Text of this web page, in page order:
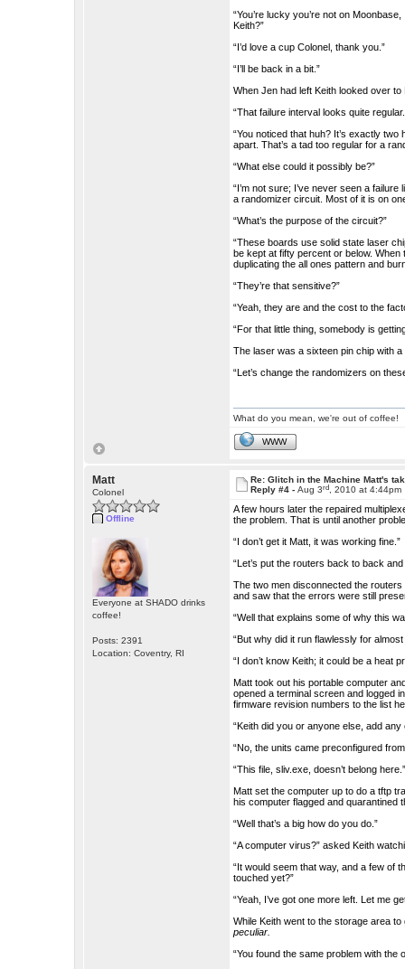
“You’re lucky you’re not on
Keith?”
“I’d love a cup Colonel, thank you.”
“I’ll be back in a bit.”
When Jen had left Keith looked over to
“That failure interval looks quite
“You noticed that huh? It’s exactly
apart. That’s a tad too regular for a
“What else could it possibly be?”
“I’m not sure; I’ve never seen a
a randomizer circuit. Most of it is on
“What’s the purpose of the circuit?”
“These boards use solid state laser
be kept at fifty percent or below.
duplicating the all ones pattern and
“They’re that sensitive?”
“Yeah, they are and the cost to the
“For that little thing, somebody is
The laser was a sixteen pin chip with
“Let’s change the randomizers on
What do you mean, we're out of coffee!
WWW
Matt
Colonel
Offline
Everyone at SHADO drinks
coffee!
Posts: 2391
Location: Coventry, RI
Re: Glitch in the Machine Matt's
Reply #4 -Aug 3rd , 2010 at 4:44pm
A few hours later the repaired
the problem. That is until another
“I don’t get it Matt, it was working fine.”
“Let’s put the routers back to back
The two men disconnected the
and saw that the errors were still
“Well that explains some of why this
“But why did it run flawlessly for
“I don’t know Keith; it could be a heat
Matt took out his portable computer
opened a terminal screen and logged
firmware revision numbers to the list
“Keith did you or anyone else, add
“No, the units came preconfigured
“This file, sliv.exe, doesn’t belong
Matt set the computer up to do a tftp
his computer flagged and quarantined
“Well that’s a big how do you do.”
“A computer virus?” asked Keith
“It would seem that way, and a few of
touched yet?”
“Yeah, I’ve got one more left. Let me
While Keith went to the storage area
peculiar.
“You found the same problem with the